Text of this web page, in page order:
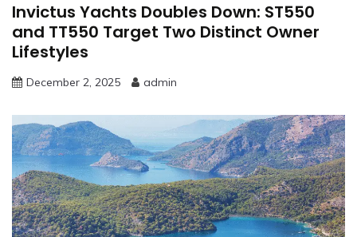
Invictus Yachts Doubles Down: ST550
and TT550 Target Two Distinct Owner
Lifestyles
December 2, 2025 admin